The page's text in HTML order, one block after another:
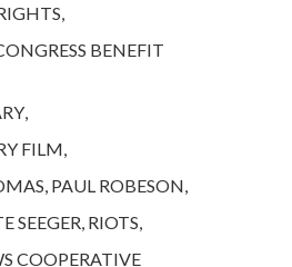
,
BENEFIT
,
FILM,
, PAUL ROBESON,
SEEGER, RIOTS,
COOPERATIVE